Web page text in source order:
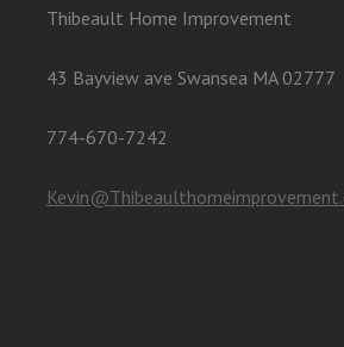
Thibeault Home Improvement
43 Bayview ave Swansea MA 02777
774-670-7242